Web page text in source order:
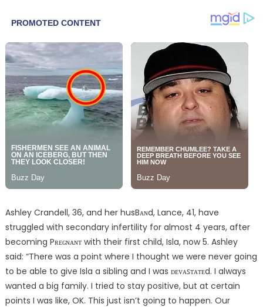
Ashley Crandell, 36, and her husBᴀɴd, Lance, 41, have
struggled with secondary infertility for almost 4 years, after
becoming Pʀᴇɢɴᴀɴᴛ with their first child, Isla, now 5. Ashley
said: “There was a point where I thought we were never going
to be able to give Isla a sibling and I was ᴅᴇᴠᴀꜱᴛᴀᴛᴇd. I always
wanted a big family. I tried to stay positive, but at certain
points I was like, OK. This just isn’t going to happen. Our